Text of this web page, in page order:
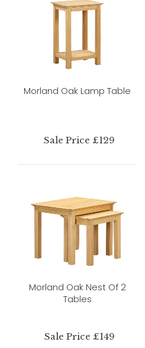
Morland Oak Lamp Table
Sale Price £129
Morland Oak Nest Of 2
Tables
Sale Price £149